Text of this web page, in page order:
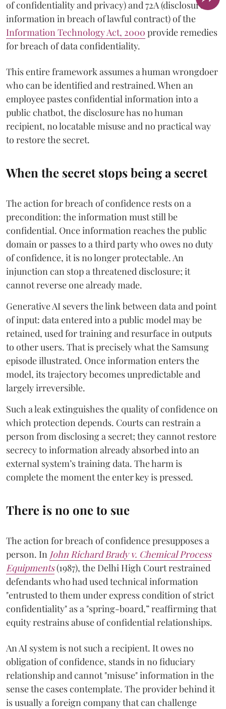
of confidentiality and privacy) and 72A (disclosure of
information in breach of lawful contract) of the
Information Technology Act, 2000 provide remedies
for breach of data confidentiality.
This entire framework assumes a human wrongdoer
who can be identified and restrained. When an
employee pastes confidential information into a
public chatbot, the disclosure has no human
recipient, no locatable misuse and no practical way
to restore the secret.
When the secret stops being a secret
The action for breach of confidence rests on a
precondition: the information must still be
confidential. Once information reaches the public
domain or passes to a third party who owes no duty
of confidence, it is no longer protectable. An
injunction can stop a threatened disclosure; it
cannot reverse one already made.
Generative AI severs the link between data and point
of input: data entered into a public model may be
retained, used for training and resurface in outputs
to other users. That is precisely what the Samsung
episode illustrated. Once information enters the
model, its trajectory becomes unpredictable and
largely irreversible.
Such a leak extinguishes the quality of confidence on
which protection depends. Courts can restrain a
person from disclosing a secret; they cannot restore
secrecy to information already absorbed into an
external system’s training data. The harm is
complete the moment the enter key is pressed.
There is no one to sue
The action for breach of confidence presupposes a
person. In John Richard Brady v. Chemical Process
Equipments(1987), the Delhi High Court restrained
defendants who had used technical information
"entrusted to them under express condition of strict
confidentiality" as a "spring-board,” reaffirming that
equity restrains abuse of confidential relationships.
An AI system is not such a recipient. It owes no
obligation of confidence, stands in no fiduciary
relationship and cannot "misuse" information in the
sense the cases contemplate. The provider behind it
is usually a foreign company that can challenge